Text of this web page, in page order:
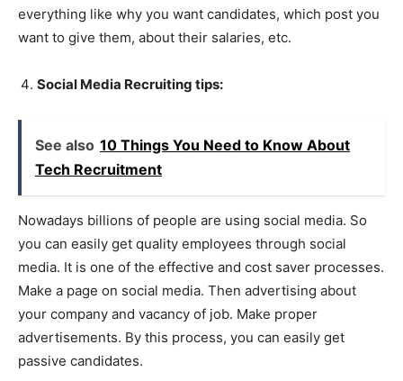
everything like why you want candidates, which post you
want to give them, about their salaries, etc.
Social Media Recruiting tips:
See also 10 Things You Need to Know About
Tech Recruitment
Nowadays billions of people are using social media. So
you can easily get quality employees through social
media. It is one of the effective and cost saver processes.
Make a page on social media. Then advertising about
your company and vacancy of job. Make proper
advertisements. By this process, you can easily get
passive candidates.